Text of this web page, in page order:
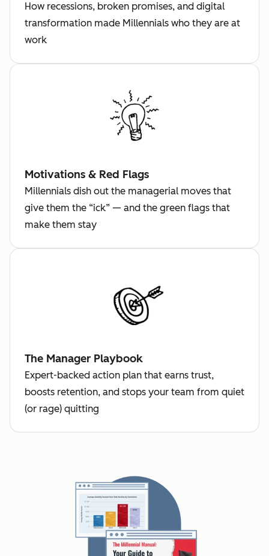
How recessions, broken promises, and digital
transformation made Millennials who they are at
work
Motivations & Red Flags
Millennials dish out the managerial moves that
give them the “ick” — and the green flags that
make them stay
The Manager Playbook
Expert-backed action plan that earns trust,
boosts retention, and stops your team from quiet
(or rage) quitting